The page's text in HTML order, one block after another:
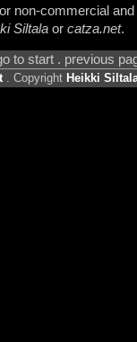
non-commercial
Siltalaor catza.net.
to start . previous
. Copyright Heikki